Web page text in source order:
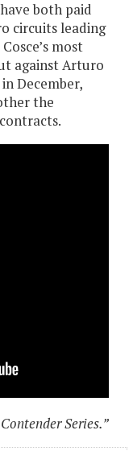
both paid
circuits leading
most
against Arturo
in December,
the
Series.”